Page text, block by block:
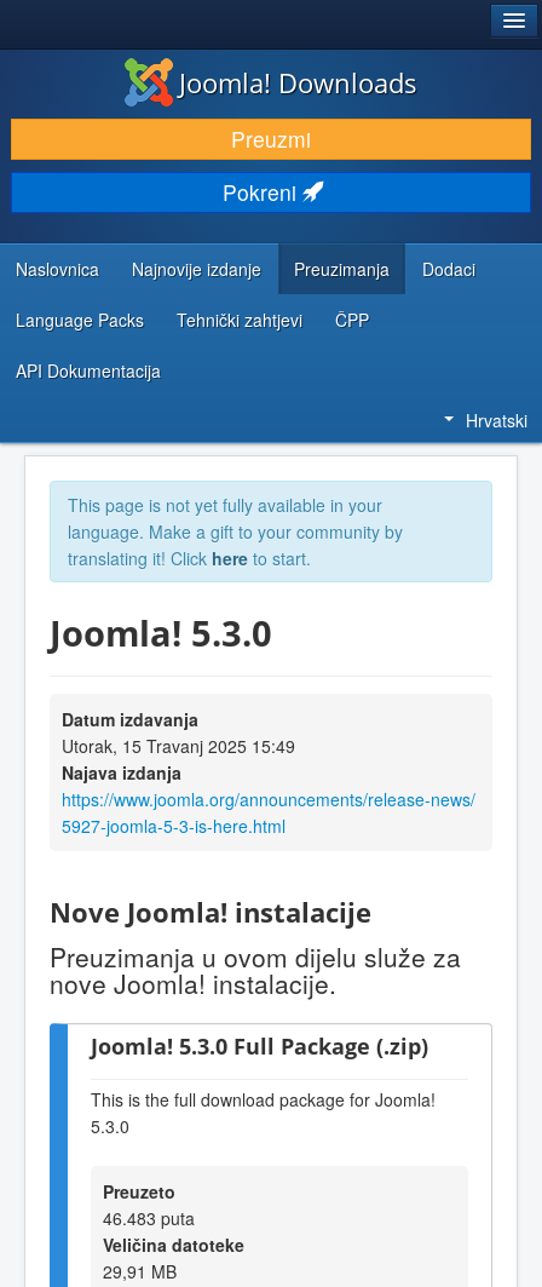
DOWNLOAD & EXTEND
DISCOVER & LEARN
COMMUNITY & SUPPORT
DEVELOPER RESOURCES
Joomla! Downloads
Preuzmi
Pokreni
Naslovnica Najnovije izdanje Preuzimanja Dodaci
Language Packs Tehnički zahtjevi ČPP
API Dokumentacija
Hrvatski
This page is not yet fully available in your
language. Make a gift to your community by
translating it! Click here to start.
Joomla! 5.3.0
Datum izdavanja
Utorak, 15 Travanj 2025 15:49
Najava izdanja
https://www.joomla.org/announcements/release-news/
5927-joomla-5-3-is-here.html
Nove Joomla! instalacije
Preuzimanja u ovom dijelu služe za
nove Joomla! instalacije.
Joomla! 5.3.0 Full Package (.zip)
This is the full download package for Joomla!
5.3.0
Preuzeto
46.483 puta
Veličina datoteke
29,91 MB